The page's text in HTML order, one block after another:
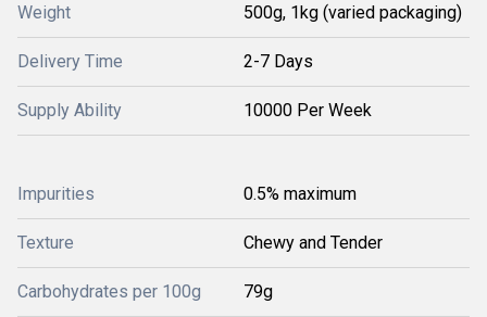
Weight 500g, 1kg (varied packaging)
Delivery Time 2-7 Days
Supply Ability 10000 Per Week
Impurities 0.5% maximum
Texture Chewy and Tender
Carbohydrates per 100g 79g